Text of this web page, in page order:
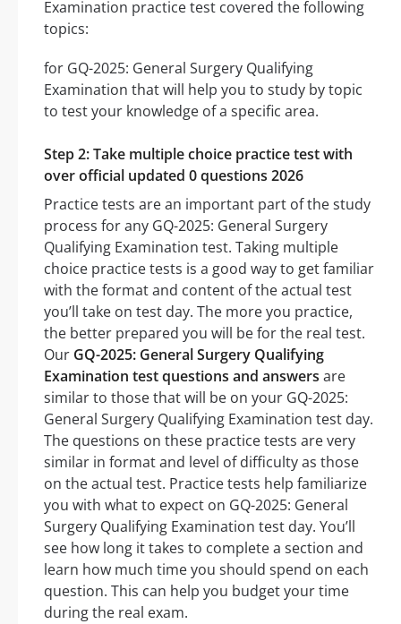
Examination practice test covered the following
topics:
for GQ-2025: General Surgery Qualifying
Examination that will help you to study by topic
to test your knowledge of a specific area.
Step 2: Take multiple choice practice test with
over official updated 0 questions 2026
Practice tests are an important part of the study
process for any GQ-2025: General Surgery
Qualifying Examination test. Taking multiple
choice practice tests is a good way to get familiar
with the format and content of the actual test
you’ll take on test day. The more you practice,
the better prepared you will be for the real test.
Our GQ-2025: General Surgery Qualifying
Examination test questions and answers are
similar to those that will be on your GQ-2025:
General Surgery Qualifying Examination test day.
The questions on these practice tests are very
similar in format and level of difficulty as those
on the actual test. Practice tests help familiarize
you with what to expect on GQ-2025: General
Surgery Qualifying Examination test day. You’ll
see how long it takes to complete a section and
learn how much time you should spend on each
question. This can help you budget your time
during the real exam.